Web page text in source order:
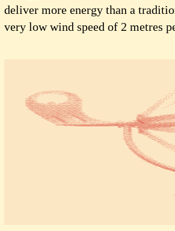
deliver more energy than a
very low wind speed of 2 metres